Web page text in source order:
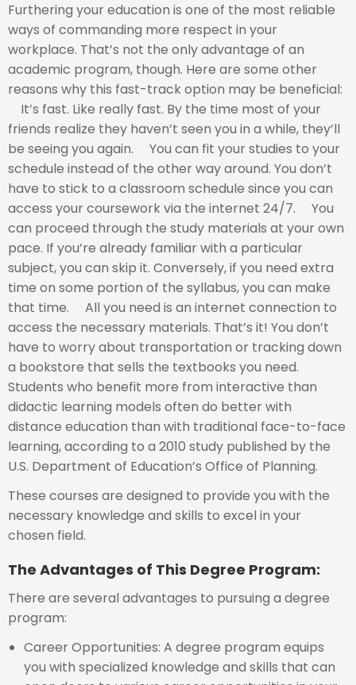
Furthering your education is one of the most reliable
ways of commanding more respect in your
workplace. That’s not the only advantage of an
academic program, though. Here are some other
reasons why this fast-track option may be beneficial:
It’s fast. Like really fast. By the time most of your
friends realize they haven’t seen you in a while, they’ll
be seeing you again. You can fit your studies to your
schedule instead of the other way around. You don’t
have to stick to a classroom schedule since you can
access your coursework via the internet 24/7. You
can proceed through the study materials at your own
pace. If you’re already familiar with a particular
subject, you can skip it. Conversely, if you need extra
time on some portion of the syllabus, you can make
that time. All you need is an internet connection to
access the necessary materials. That’s it! You don’t
have to worry about transportation or tracking down
a bookstore that sells the textbooks you need.
Students who benefit more from interactive than
didactic learning models often do better with
distance education than with traditional face-to-face
learning, according to a 2010 study published by the
U.S. Department of Education’s Office of Planning.
These courses are designed to provide you with the
necessary knowledge and skills to excel in your
chosen field.
The Advantages of This Degree Program:
There are several advantages to pursuing a degree
program:
Career Opportunities: A degree program equips
you with specialized knowledge and skills that can